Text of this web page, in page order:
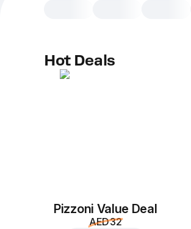
Hot Deals
Pizzoni Value Deal
AED 32